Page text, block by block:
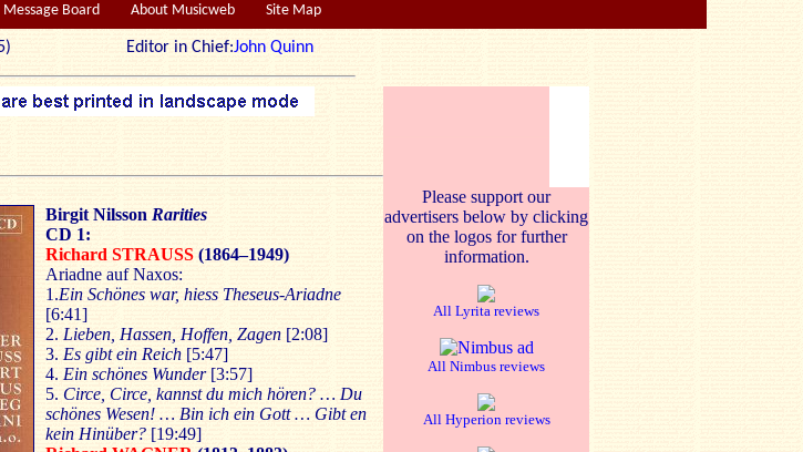
Message Board About Musicweb Site Map
2025) Editor in Chief:John Quinn
Birgit Nilsson Rarities
CD 1:
Richard STRAUSS (1864–1949)
Ariadne auf Naxos:
1.Ein Schönes war, hiess Theseus-Ariadne
[6:41]
2. Lieben, Hassen, Hoffen, Zagen [2:08]
3. Es gibt ein Reich [5:47]
4. Ein schönes Wunder[3:57]
5. Circe, Circe, kannst du mich hören? … Du
schönes Wesen! … Bin ich ein Gott … Gibt en
kein Hinüber? [19:49]
Please support our
advertisers below by clicking
on the logos for further
information.
All Lyrita reviews
All Nimbus reviews
All Hyperion reviews